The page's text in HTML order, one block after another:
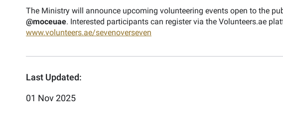
The Ministry will announce upcoming volunteering events open to the
@moceuae. Interested participants can register via the Volunteers.ae
www.volunteers.ae/sevenoverseven
Last Updated:
01 Nov 2025